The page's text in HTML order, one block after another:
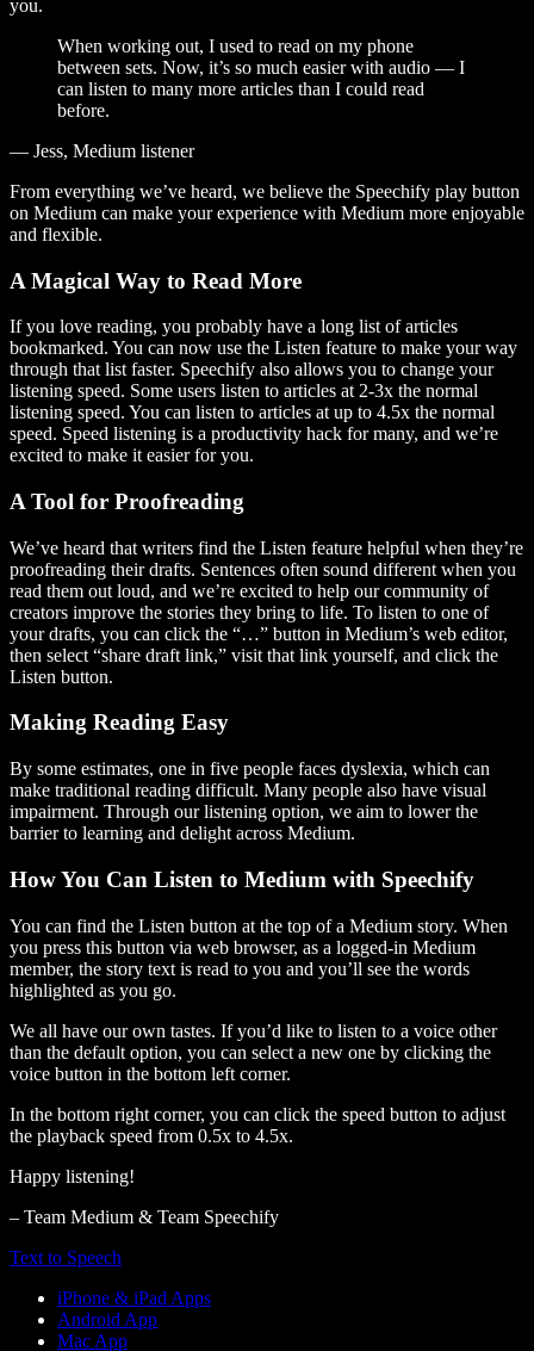
you.
When working out, I used to read on my phone
between sets. Now, it’s so much easier with audio — I
can listen to many more articles than I could read
before.
— Jess, Medium listener
From everything we’ve heard, we believe the Speechify play button
on Medium can make your experience with Medium more enjoyable
and flexible.
A Magical Way to Read More
If you love reading, you probably have a long list of articles
bookmarked. You can now use the Listen feature to make your way
through that list faster. Speechify also allows you to change your
listening speed. Some users listen to articles at 2-3x the normal
listening speed. You can listen to articles at up to 4.5x the normal
speed. Speed listening is a productivity hack for many, and we’re
excited to make it easier for you.
A Tool for Proofreading
We’ve heard that writers find the Listen feature helpful when they’re
proofreading their drafts. Sentences often sound different when you
read them out loud, and we’re excited to help our community of
creators improve the stories they bring to life. To listen to one of
your drafts, you can click the “…” button in Medium’s web editor,
then select “share draft link,” visit that link yourself, and click the
Listen button.
Making Reading Easy
By some estimates, one in five people faces dyslexia, which can
make traditional reading difficult. Many people also have visual
impairment. Through our listening option, we aim to lower the
barrier to learning and delight across Medium.
How You Can Listen to Medium with Speechify
You can find the Listen button at the top of a Medium story. When
you press this button via web browser, as a logged-in Medium
member, the story text is read to you and you’ll see the words
highlighted as you go.
We all have our own tastes. If you’d like to listen to a voice other
than the default option, you can select a new one by clicking the
voice button in the bottom left corner.
In the bottom right corner, you can click the speed button to adjust
the playback speed from 0.5x to 4.5x.
Happy listening!
– Team Medium & Team Speechify
Text to Speech
iPhone & iPad Apps
Android App
Mac App